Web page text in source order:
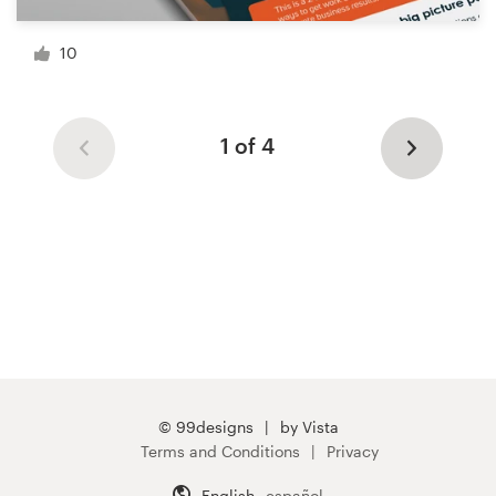
10
1 of 4
© 99designs
by Vista
Terms and Conditions
Privacy